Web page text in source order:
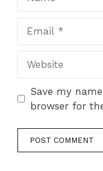
Save my
browser for